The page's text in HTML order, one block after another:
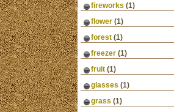
fireworks (1)
flower (1)
forest (1)
freezer (1)
fruit (1)
glasses (1)
grass (1)